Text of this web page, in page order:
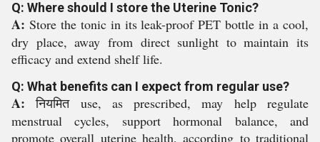
Q: Where should I store the Uterine Tonic?
A: Store the tonic in its leak-proof PET bottle in a cool,
dry place, away from direct sunlight to maintain its
efficacy and extend shelf life.
Q: What benefits can I expect from regular use?
A: नियमित use, as prescribed, may help regulate
menstrual cycles, support hormonal balance, and
promote overall uterine health, according to traditional